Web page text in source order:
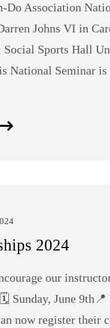
Do Association
Johns VI in
Sports Hall
National Seminar is
2024
our
Sunday, June
now register their